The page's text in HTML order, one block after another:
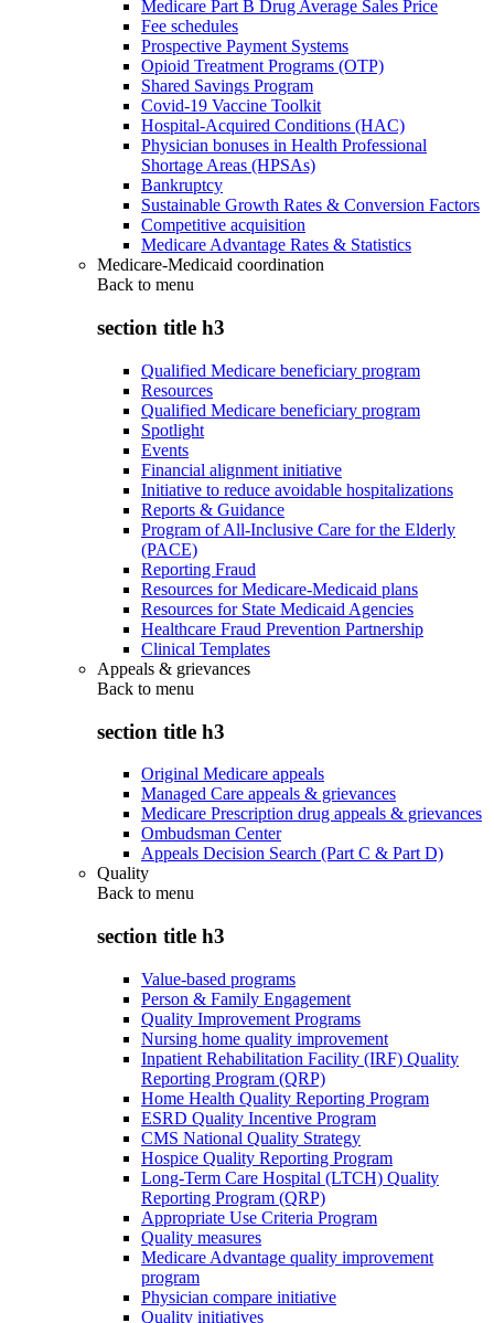
Medicare Part B Drug Average Sales Price
Fee schedules
Prospective Payment Systems
Opioid Treatment Programs (OTP)
Shared Savings Program
Covid-19 Vaccine Toolkit
Hospital-Acquired Conditions (HAC)
Physician bonuses in Health Professional
Shortage Areas (HPSAs)
Bankruptcy
Sustainable Growth Rates & Conversion Factors
Competitive acquisition
Medicare Advantage Rates & Statistics
Medicare-Medicaid coordination
Back to menu
section title h3
Qualified Medicare beneficiary program
Resources
Qualified Medicare beneficiary program
Spotlight
Events
Financial alignment initiative
Initiative to reduce avoidable hospitalizations
Reports & Guidance
Program of All-Inclusive Care for the Elderly
(PACE)
Reporting Fraud
Resources for Medicare-Medicaid plans
Resources for State Medicaid Agencies
Healthcare Fraud Prevention Partnership
Clinical Templates
Appeals & grievances
Back to menu
section title h3
Original Medicare appeals
Managed Care appeals & grievances
Medicare Prescription drug appeals & grievances
Ombudsman Center
Appeals Decision Search (Part C & Part D)
Quality
Back to menu
section title h3
Value-based programs
Person & Family Engagement
Quality Improvement Programs
Nursing home quality improvement
Inpatient Rehabilitation Facility (IRF) Quality
Reporting Program (QRP)
Home Health Quality Reporting Program
ESRD Quality Incentive Program
CMS National Quality Strategy
Hospice Quality Reporting Program
Long-Term Care Hospital (LTCH) Quality
Reporting Program (QRP)
Appropriate Use Criteria Program
Quality measures
Medicare Advantage quality improvement
program
Physician compare initiative
Quality initiatives